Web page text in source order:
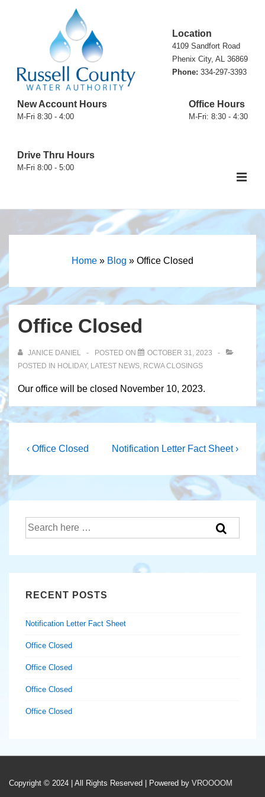
Content
Location
4109 Sandfort Road
Phenix City, AL 36869
Phone: 334-297-3393
New Account Hours
M-Fri 8:30 - 4:00
Office Hours
M-Fri: 8:30 - 4:30
Drive Thru Hours
M-Fri 8:00 - 5:00
Navigation
Home » Blog » Office Closed
Office Closed
JANICE DANIEL POSTED ON
OCTOBER 31, 2023
POSTED IN HOLIDAY, LATEST NEWS, RCWA CLOSINGS
Our office will be closed November 10, 2023.
Post
Previous
is
‹ Office Closed
Next
Notification Letter Fact Sheet ›
Search
for:
RECENT POSTS
Notification Letter Fact Sheet
Office Closed
Office Closed
Office Closed
Office Closed
Copyright © 2024 | All Rights Reserved | Powered by VROOOOM